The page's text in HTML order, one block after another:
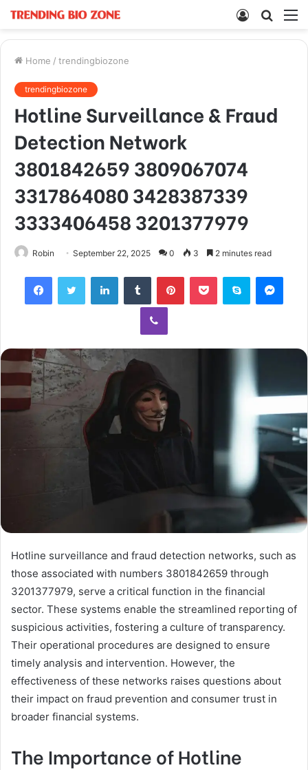
Search
Log
Home / trendingbiozone
trendingbiozone
Hotline Surveillance & Fraud
Detection Network
3801842659 3809067074
3317864080 3428387339
3333406458 3201377979
Robin September 22, 2025 0 3 2 minutes read
FacebookTwitter LinkedInTumblr PinterestPocket Skype
Viber
Hotline surveillance and fraud detection networks, such as
those associated with numbers 3801842659 through
3201377979, serve a critical function in the financial
sector. These systems enable the streamlined reporting of
suspicious activities, fostering a culture of transparency.
Their operational procedures are designed to ensure
timely analysis and intervention. However, the
effectiveness of these networks raises questions about
their impact on fraud prevention and consumer trust in
broader financial systems.
The Importance of Hotline